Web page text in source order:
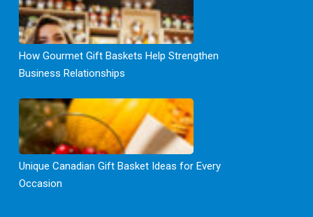
How Gourmet Gift Baskets Help Strengthen
Business Relationships
Unique Canadian Gift Basket Ideas for Every
Occasion